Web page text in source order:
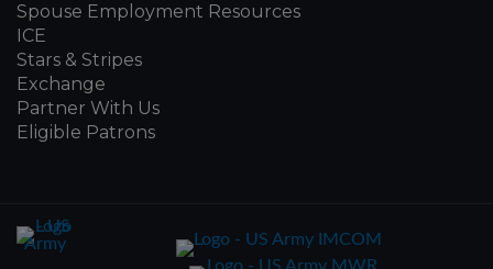
Spouse Employment Resources
ICE
Stars & Stripes
Exchange
Partner With Us
Eligible Patrons